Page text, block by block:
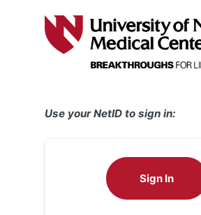
Use your NetID to sign in:
Sign In